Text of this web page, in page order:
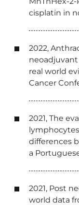
cisplatin in
2022,
neoadjuvant
real world
Cancer
2021, The
lymphocytes
differences
a
2021, Post
world data